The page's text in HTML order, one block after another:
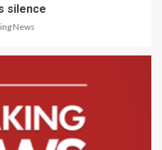
silence
News